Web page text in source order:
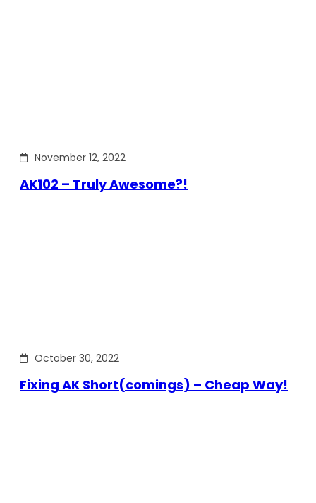
November 12, 2022
AK102 – Truly Awesome?!
October 30, 2022
Fixing AK Short(comings) – Cheap Way!